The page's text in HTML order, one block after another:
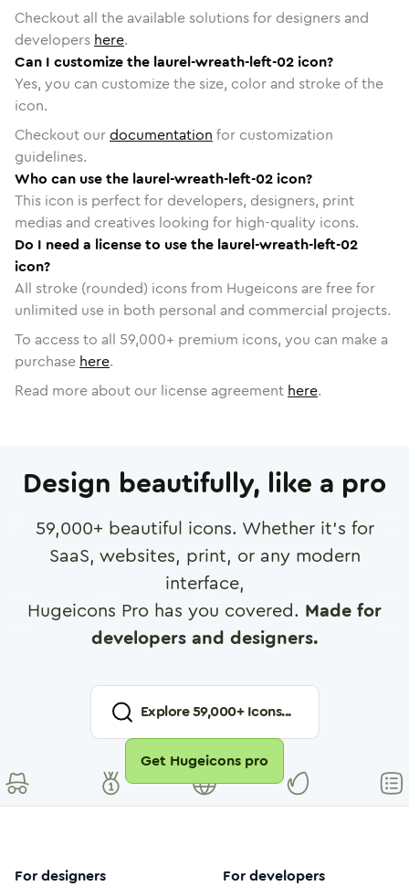
Checkout all the available solutions for designers and
developers here.
Can I customize the laurel-wreath-left-02 icon?
Yes, you can customize the size, color and stroke of the
icon.
Checkout ourdocumentation for customization
guidelines.
Who can use the laurel-wreath-left-02 icon?
This icon is perfect for developers, designers, print
medias and creatives looking for high-quality icons.
Do I need a license to use the laurel-wreath-left-02
icon?
All stroke (rounded) icons from Hugeicons are free for
unlimited use in both personal and commercial projects.
To access to all 59,000+ premium icons, you can make a
purchase here.
Read more about our license agreement here.
Design beautifully, like a pro
59,000+ beautiful icons. Whether it's for
SaaS, websites, print, or any modern
interface,
Hugeicons Pro has you covered. Made for
developers and designers.
Explore59,000+ Icons...
Get Hugeicons pro
For designers For developers